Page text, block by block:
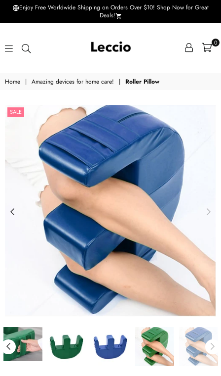
Enjoy Free Worldwide Shipping on Orders Over $10! Shop Now for Great
Deals!
Leccio
Small
improvements
in
life
0
Home | Amazing devices for home care! | Roller Pillow
SALE